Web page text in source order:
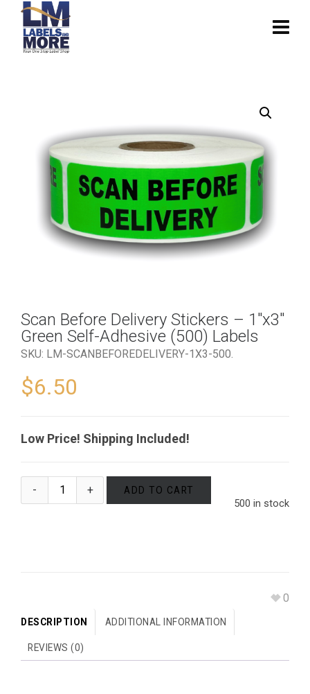
Scan Before Delivery Stickers – 1″x3″
Green Self-Adhesive (500) Labels
SKU: LM-SCANBEFOREDELIVERY-1X3-500.
$6.50
Low Price! Shipping Included!
500 in stock
ADD TO CART
0
DESCRIPTION ADDITIONAL INFORMATION
REVIEWS (0)